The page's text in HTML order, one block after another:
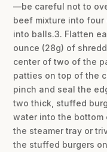
—be careful not to
beef mixture into
into balls.3. Flatten
ounce (28g) of
center of two of the
patties on top of the
pinch and seal the
two thick, stuffed
water into the bottom
the steamer tray or
the stuffed burgers